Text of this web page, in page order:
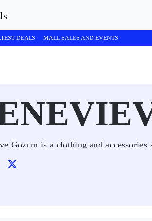
DEALS MALL SALES AND EVENTS
Gozum is a clothing and